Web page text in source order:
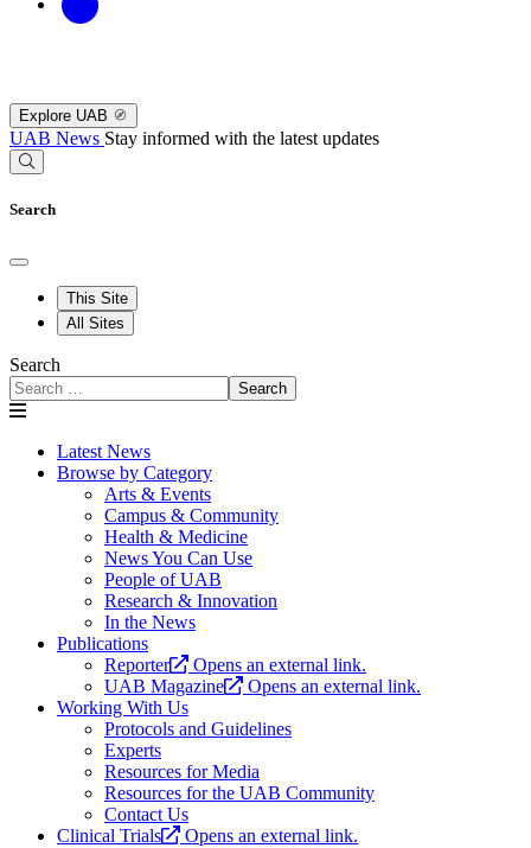
Explore UAB
UAB News Stay informed with the latest updates
Search
This Site
All Sites
Search
Search
Latest News
Browse by Category
Arts & Events
Campus & Community
Health & Medicine
News You Can Use
People of UAB
Research & Innovation
In the News
Publications
Reporter
Opens an external link.
UAB Magazine
Opens an external link.
Working With Us
Protocols and Guidelines
Experts
Resources for Media
Resources for the UAB Community
Contact Us
Clinical Trials
Opens an external link.